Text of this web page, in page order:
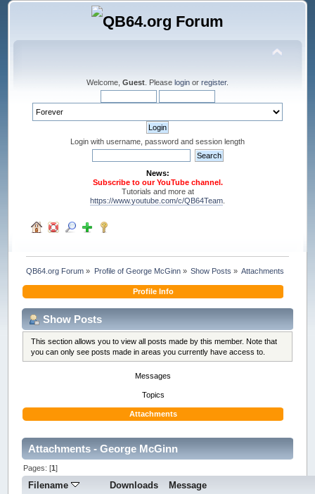
Welcome, Guest . Please login or register.
Login with username, password and session length
News:
Subscribe to our YouTube channel.
Tutorials and more at
https://www.youtube.com/c/QB64Team
QB64.org Forum » Profile of George McGinn» Show Posts » Attachments
Profile Info
Show Posts
This section allows you to view all posts made by this member. Note that
you can only see posts made in areas you currently have access to.
Messages
Topics
Attachments
Attachments - George McGinn
Pages: [1]
Filename Downloads Message